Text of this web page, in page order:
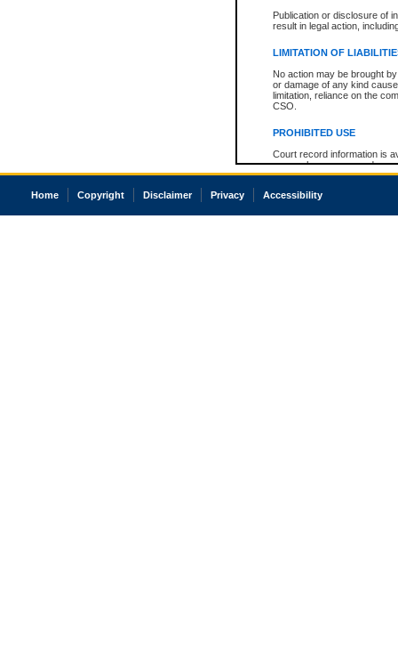
Publication or disclosure of
result in legal action,
LIMITATION OF
No action may be brought
or damage of any kind
limitation, reliance on the
CSO.
PROHIBITED USE
Court record information is
research purposes and may
resale or other commercial
Office of the Chief Justice
court record information
Home Copyright Disclaimer Privacy Accessibility